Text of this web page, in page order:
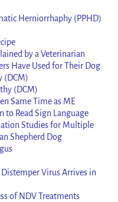
Herniorrhaphy (PPHD)
by a Veterinarian
Have Used for Their Dog
(DCM)
(DCM)
Same Time as ME
to Read Sign Language
Studies for Multiple
Shepherd Dog
Virus Arrives in
of NDV Treatments